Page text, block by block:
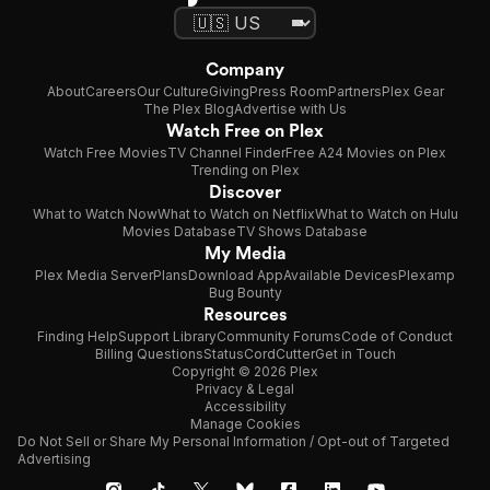
Company
AboutCareersOur CultureGivingPress RoomPartnersPlex Gear
The Plex BlogAdvertise with Us
Watch Free on Plex
Watch Free MoviesTV Channel FinderFree A24 Movies on Plex
Trending on Plex
Discover
What to Watch NowWhat to Watch on NetflixWhat to Watch on Hulu
Movies DatabaseTV Shows Database
My Media
Plex Media ServerPlansDownload AppAvailable DevicesPlexamp
Bug Bounty
Resources
Finding HelpSupport LibraryCommunity ForumsCode of Conduct
Billing QuestionsStatusCordCutterGet in Touch
Copyright © 2026 Plex
Privacy & Legal
Accessibility
Manage Cookies
Do Not Sell or Share My Personal Information / Opt-out of Targeted
Advertising